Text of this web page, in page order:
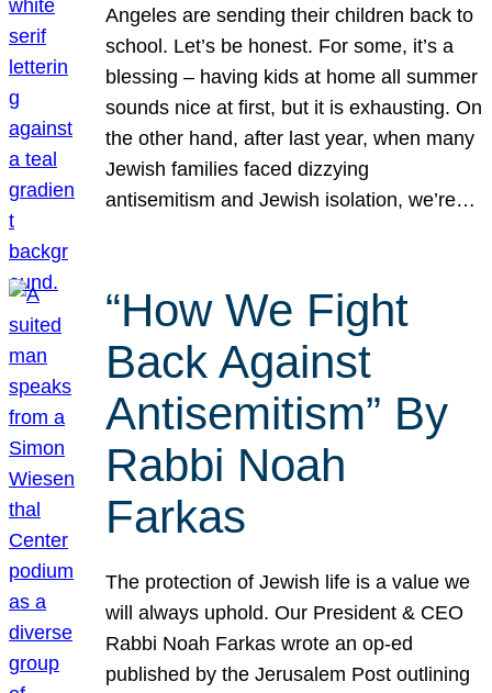
Angeles are sending their children back to
school. Let’s be honest. For some, it’s a
blessing – having kids at home all summer
sounds nice at first, but it is exhausting. On
the other hand, after last year, when many
Jewish families faced dizzying
antisemitism and Jewish isolation, we’re…
“How We Fight
Back Against
Antisemitism” By
Rabbi Noah
Farkas
The protection of Jewish life is a value we
will always uphold. Our President & CEO
Rabbi Noah Farkas wrote an op-ed
published by the Jerusalem Post outlining